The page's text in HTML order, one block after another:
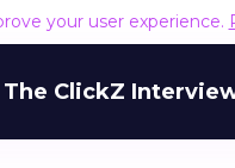
your user experience.
The ClickZ